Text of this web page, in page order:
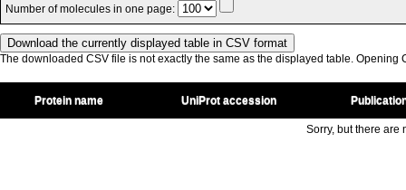
Number of molecules in one page:
The downloaded CSV file is not exactly the same as the displayed table. Opening
Protein name UniProt accession
Sorry, but there are